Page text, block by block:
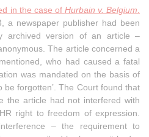
in the case of Hurbain v. Belgium
a newspaper publisher had been
archived version of an article –
The article concerned a
who had caused a fatal
was mandated on the basis of
be forgotten’. The Court found that
the article had not interfered with
right to freedom of expression.
– the requirement to